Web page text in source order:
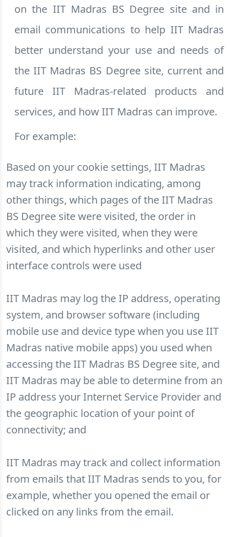
on the IIT Madras BS Degree site and in
email communications to help IIT Madras
better understand your use and needs of
the IIT Madras BS Degree site, current and
future IIT Madras-related products and
services, and how IIT Madras can improve.
For example:
Based on your cookie settings, IIT Madras
may track information indicating, among
other things, which pages of the IIT Madras
BS Degree site were visited, the order in
which they were visited, when they were
visited, and which hyperlinks and other user
interface controls were used
IIT Madras may log the IP address, operating
system, and browser software (including
mobile use and device type when you use IIT
Madras native mobile apps) you used when
accessing the IIT Madras BS Degree site, and
IIT Madras may be able to determine from an
IP address your Internet Service Provider and
the geographic location of your point of
connectivity; and
IIT Madras may track and collect information
from emails that IIT Madras sends to you, for
example, whether you opened the email or
clicked on any links from the email.